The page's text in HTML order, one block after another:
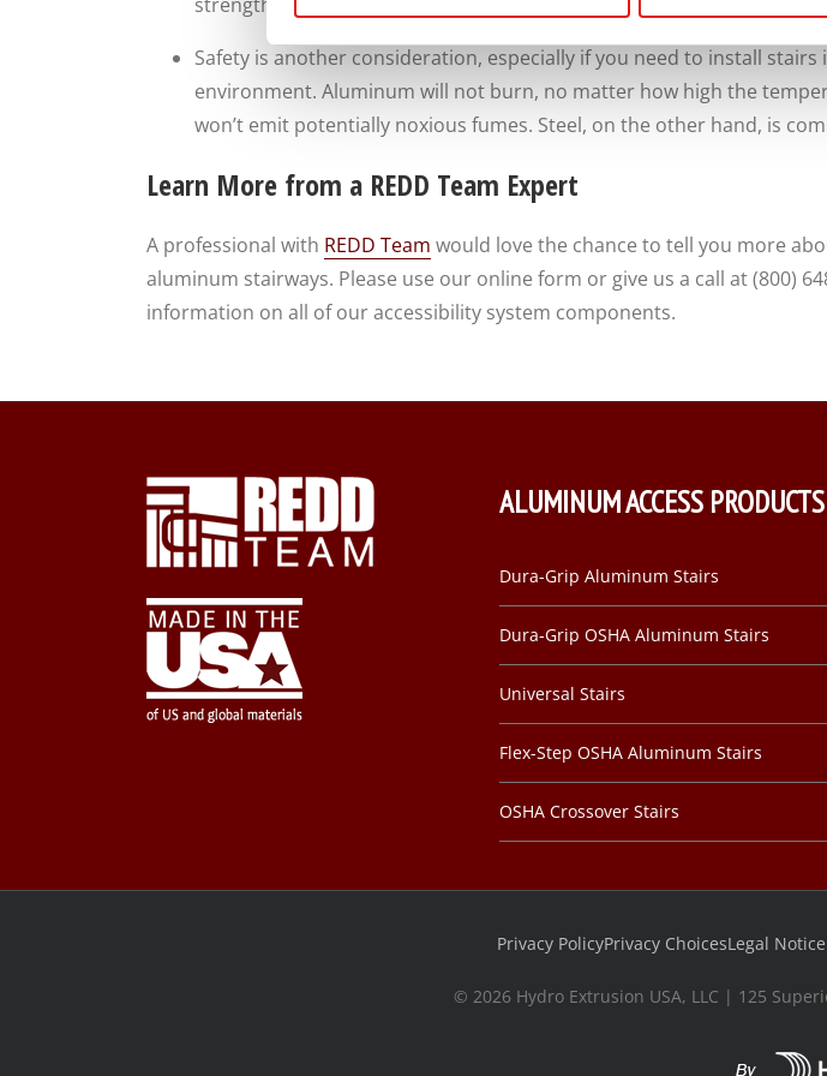
Safety is another consideration, especially if you need to install stairs
environment. Aluminum will not burn, no matter how high the
won’t emit potentially noxious fumes. Steel, on the other hand, is
Learn More from a REDD Team Expert
A professional with REDD Team would love the chance to tell you more
aluminum stairways. Please use our online form or give us a call at (800)
information on all of our accessibility system components.
ALUMINUM ACCESS PRODUCTS
Dura-Grip Aluminum Stairs
Dura-Grip OSHA Aluminum Stairs
Universal Stairs
Flex-Step OSHA Aluminum Stairs
OSHA Crossover Stairs
Privacy PolicyPrivacy ChoicesLegal
© 2026 Hydro Extrusion USA, LLC | 125